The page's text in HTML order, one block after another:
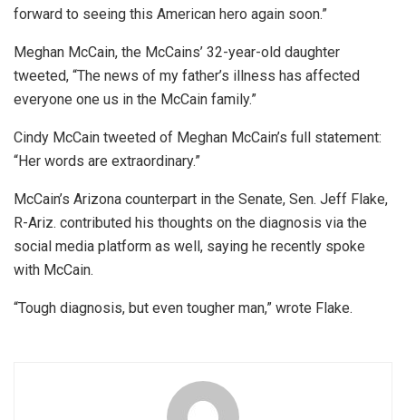
forward to seeing this American hero again soon.”
Meghan McCain, the McCains’ 32-year-old daughter
tweeted, “The news of my father’s illness has affected
everyone one us in the McCain family.”
Cindy McCain tweeted of Meghan McCain’s full statement:
“Her words are extraordinary.”
McCain’s Arizona counterpart in the Senate, Sen. Jeff Flake,
R-Ariz. contributed his thoughts on the diagnosis via the
social media platform as well, saying he recently spoke
with McCain.
“Tough diagnosis, but even tougher man,” wrote Flake.